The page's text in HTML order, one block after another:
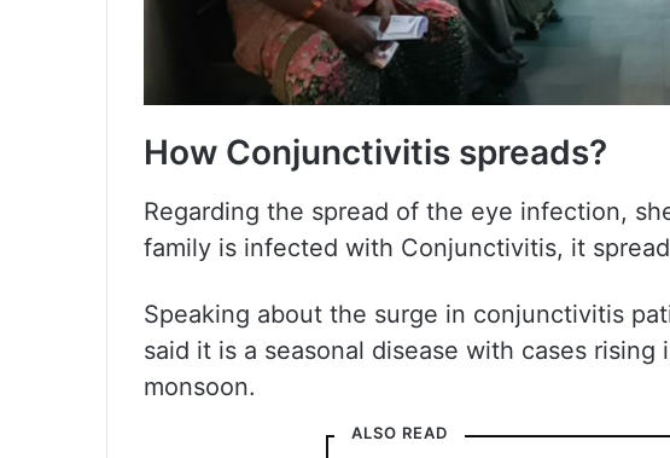
How Conjunctivitis spreads?
Regarding the spread of the eye infection,
family is infected with Conjunctivitis, it
Speaking about the surge in conjunctivitis
said it is a seasonal disease with cases
monsoon.
ALSO READ